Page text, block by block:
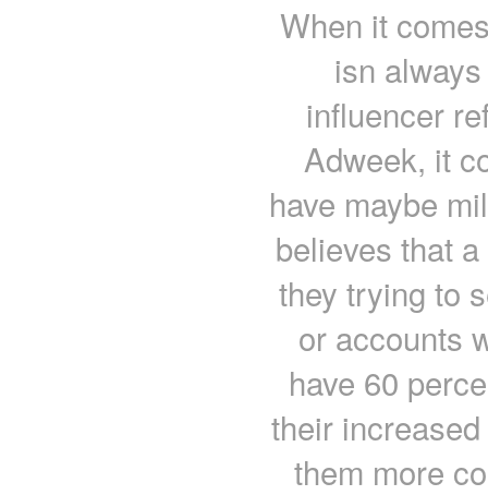
When it
isn
influencer
Adweek, it
have maybe
believes that
they trying to
or accounts
have 60
their
them more